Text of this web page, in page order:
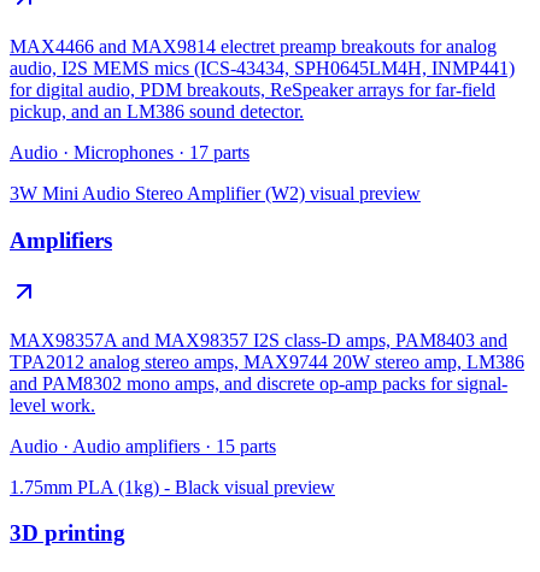
MAX4466 and MAX9814 electret preamp breakouts for analog
audio, I2S MEMS mics (ICS-43434, SPH0645LM4H, INMP441)
for digital audio, PDM breakouts, ReSpeaker arrays for far-field
pickup, and an LM386 sound detector.
Audio · Microphones · 17 parts
3W Mini Audio Stereo Amplifier (W2) visual preview
Amplifiers
MAX98357A and MAX98357 I2S class-D amps, PAM8403 and
TPA2012 analog stereo amps, MAX9744 20W stereo amp, LM386
and PAM8302 mono amps, and discrete op-amp packs for signal-
level work.
Audio · Audio amplifiers · 15 parts
1.75mm PLA (1kg) - Black visual preview
3D printing